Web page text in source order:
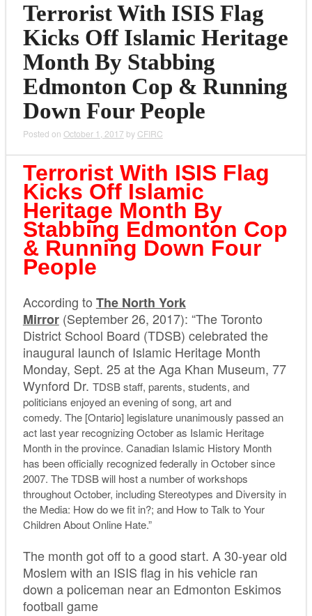
Terrorist With ISIS Flag
Kicks Off Islamic Heritage
Month By Stabbing
Edmonton Cop & Running
Down Four People
Posted on October 1, 2017 by CFIRC
Terrorist With ISIS Flag
Kicks Off Islamic
Heritage Month By
Stabbing Edmonton Cop
& Running Down Four
People
According to The North York
Mirror(September 26, 2017): “The Toronto
District School Board (TDSB) celebrated the
inaugural launch of Islamic Heritage Month
Monday, Sept. 25 at the Aga Khan Museum, 77
Wynford Dr. TDSB staff, parents, students, and
politicians enjoyed an evening of song, art and
comedy. The [Ontario] legislature unanimously passed an
act last year recognizing October as Islamic Heritage
Month in the province. Canadian Islamic History Month
has been officially recognized federally in October since
2007. The TDSB will host a number of workshops
throughout October, including Stereotypes and Diversity in
the Media: How do we fit in?; and How to Talk to Your
Children About Online Hate.”
The month got off to a good start. A 30-year old
Moslem with an ISIS flag in his vehicle ran
down a policeman near an Edmonton Eskimos
football game